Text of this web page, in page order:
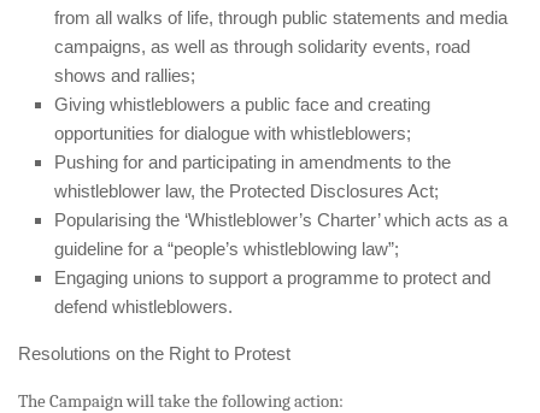
from all walks of life, through public statements and media
campaigns, as well as through solidarity events, road
shows and rallies;
Giving whistleblowers a public face and creating
opportunities for dialogue with whistleblowers;
Pushing for and participating in amendments to the
whistleblower law, the Protected Disclosures Act;
Popularising the ‘Whistleblower’s Charter’ which acts as a
guideline for a “people’s whistleblowing law”;
Engaging unions to support a programme to protect and
defend whistleblowers.
Resolutions on the Right to Protest
The Campaign will take the following action: